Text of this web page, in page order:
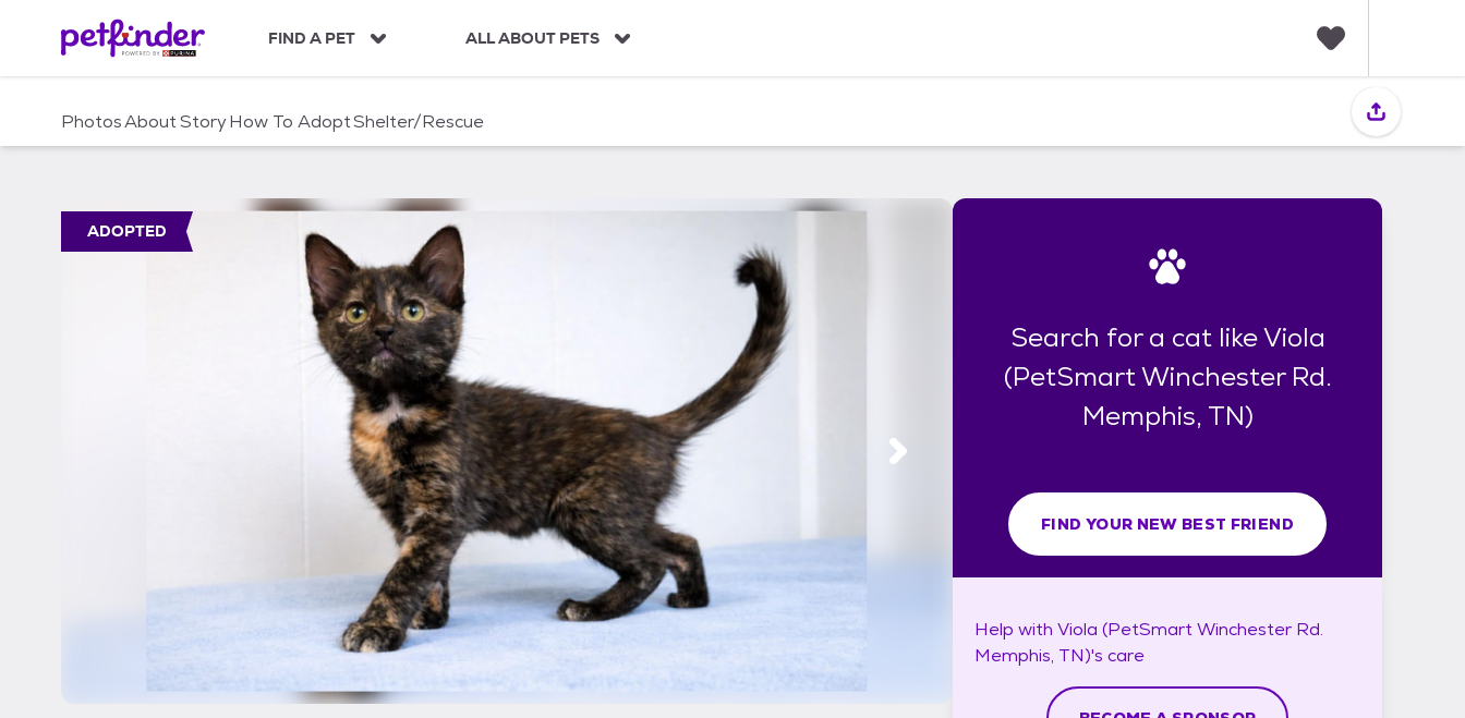
c
FIND A PET ALL ABOUT PETS
i
PhotosAboutStoryHow To AdoptShelter/Rescue
ADOPTED
Search for a cat like Viola
(PetSmart Winchester Rd.
Memphis, TN)
FIND YOUR NEW BEST FRIEND
Help with Viola (PetSmart Winchester Rd.
Memphis, TN)'s care